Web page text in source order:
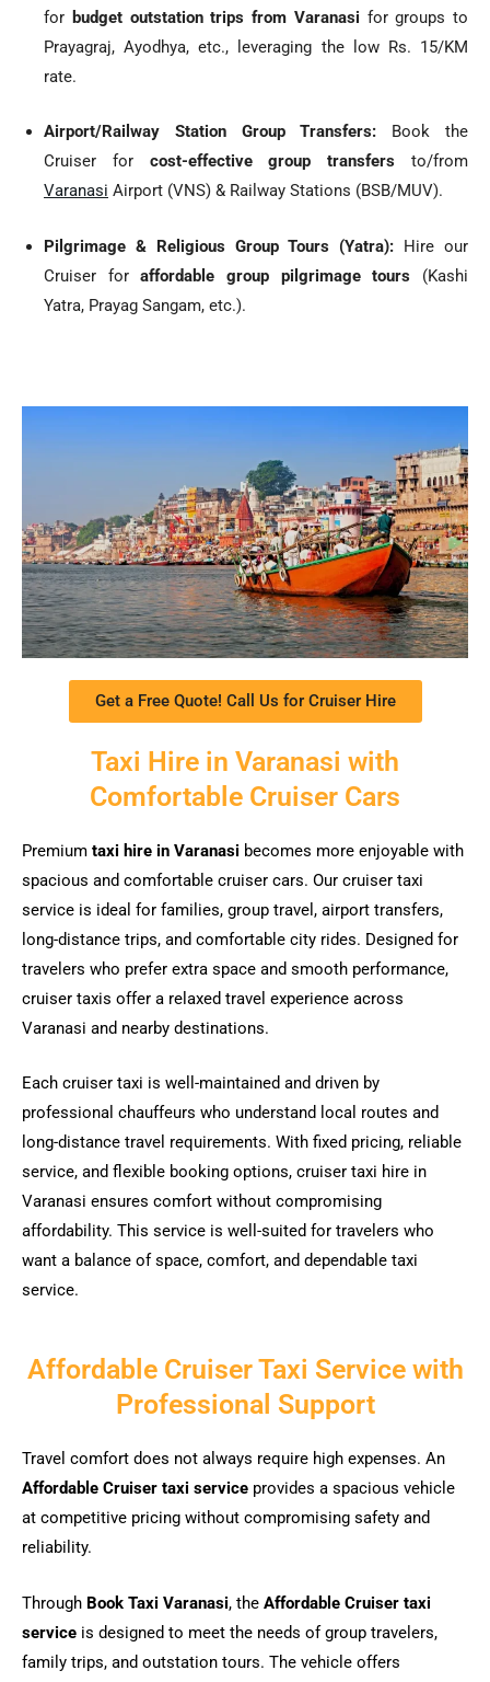
for budget outstation trips from Varanasi for groups to
Prayagraj, Ayodhya, etc., leveraging the low Rs. 15/KM
rate.
Airport/Railway Station Group Transfers: Book the
Cruiser for cost-effective group transfers to/from
Varanasi Airport (VNS) & Railway Stations (BSB/MUV).
Pilgrimage & Religious Group Tours (Yatra): Hire our
Cruiser foraffordable group pilgrimage tours (Kashi
Yatra, Prayag Sangam, etc.).
Get a Free Quote! Call Us for Cruiser Hire
Taxi Hire in Varanasi with
Comfortable Cruiser Cars
Premium taxi hire in Varanasi becomes more enjoyable with
spacious and comfortable cruiser cars. Our cruiser taxi
service is ideal for families, group travel, airport transfers,
long-distance trips, and comfortable city rides. Designed for
travelers who prefer extra space and smooth performance,
cruiser taxis offer a relaxed travel experience across
Varanasi and nearby destinations.
Each cruiser taxi is well-maintained and driven by
professional chauffeurs who understand local routes and
long-distance travel requirements. With fixed pricing, reliable
service, and flexible booking options, cruiser taxi hire in
Varanasi ensures comfort without compromising
affordability. This service is well-suited for travelers who
want a balance of space, comfort, and dependable taxi
service.
Affordable Cruiser Taxi Service with
Professional Support
Travel comfort does not always require high expenses. An
Affordable Cruiser taxi service provides a spacious vehicle
at competitive pricing without compromising safety and
reliability.
Through Book Taxi Varanasi, the Affordable Cruiser taxi
service is designed to meet the needs of group travelers,
family trips, and outstation tours. The vehicle offers